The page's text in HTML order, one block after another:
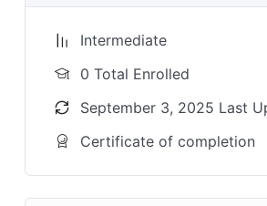
Intermediate
0 Total Enrolled
September 3, 2025 Last
Certificate of completion